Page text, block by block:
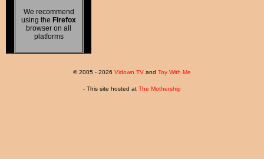
We recommend
using the Firefox
browser on all
platforms
© 2005 - 2026 Vidown TV and Toy With Me
- This site hosted at The Mothership